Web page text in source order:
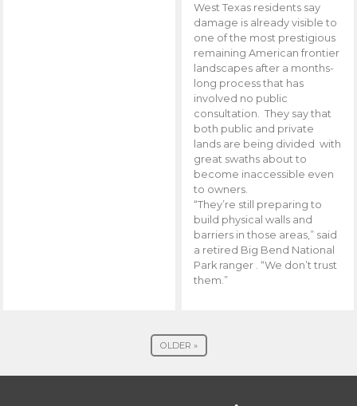
West Texas residents say
damage is already visible to
one of the most prestigious
remaining American frontier
landscapes after a months-
long process that has
involved no public
consultation. They say that
both public and private
lands are being divided with
great swaths about to
become inaccessible even
to owners.
“They’re still preparing to
build physical walls and
barriers in those areas,” said
a retired Big Bend National
Park ranger . “We don’t trust
them.”
OLDER »